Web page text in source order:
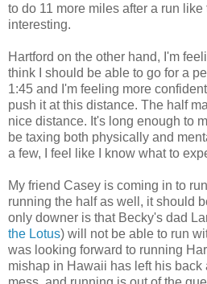
to do 11 more miles after a run
interesting.
Hartford on the other hand, I'm
think I should be able to go for a
1:45 and I'm feeling more
push it at this distance. The half
nice distance. It's long enough to
be taxing both physically and
a few, I feel like I know what to
My friend Casey is coming in to
running the half as well, it should
only downer is that Becky's dad
the Lotus) will not be able to run
was looking forward to running
mishap in Hawaii has left his back